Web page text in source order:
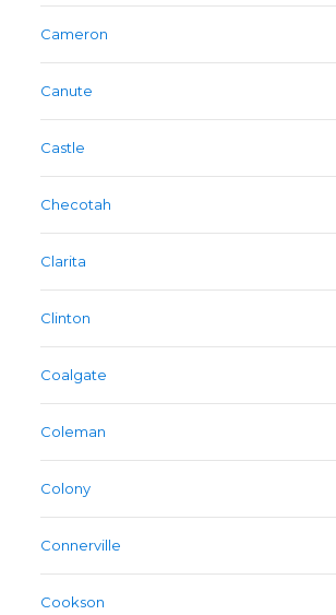
Cameron
Canute
Castle
Checotah
Clarita
Clinton
Coalgate
Coleman
Colony
Connerville
Cookson